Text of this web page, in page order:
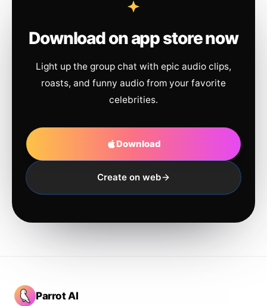
Download on app store now
Light up the group chat with epic audio clips,
roasts, and funny audio from your favorite
celebrities.
Download
Create on web
Parrot AI